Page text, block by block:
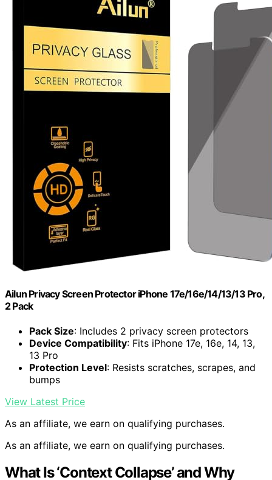
Ailun Privacy Screen Protector iPhone 17e/16e/14/13/13 Pro,
2 Pack
Pack Size: Includes 2 privacy screen protectors
Device Compatibility: Fits iPhone 17e, 16e, 14, 13,
13 Pro
Protection Level: Resists scratches, scrapes, and
bumps
View Latest Price
As an affiliate, we earn on qualifying purchases.
As an affiliate, we earn on qualifying purchases.
What Is ‘Context Collapse’ and Why